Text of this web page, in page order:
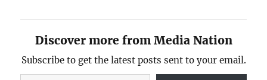
Discover more from Media Nation
Subscribe to get the latest posts sent to your email.
Type your email…